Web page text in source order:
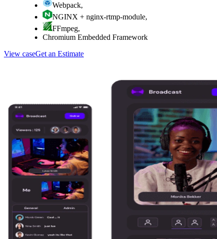
Webpack,
NGINX + nginx-rtmp-module,
FFmpeg,
Chromium Embedded Framework
View caseGet an Estimate